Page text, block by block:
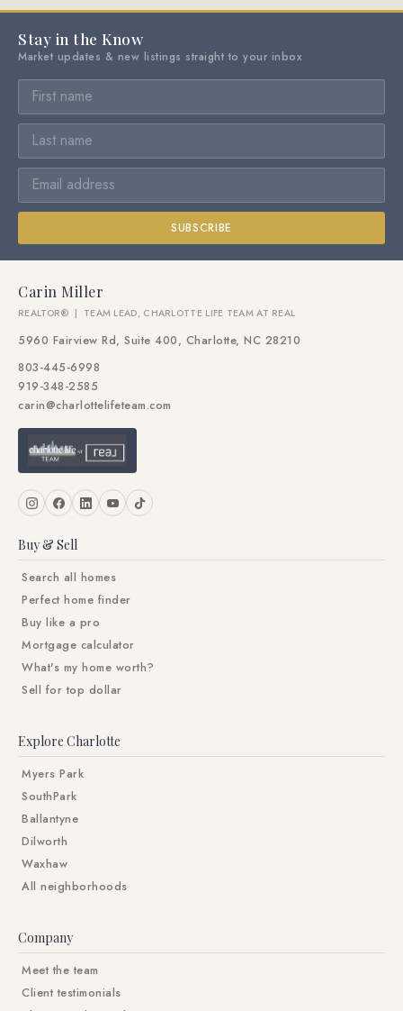
Stay in the Know
Market updates & new listings straight to your inbox
SUBSCRIBE
Carin Miller
REALTOR® | TEAM LEAD, CHARLOTTE LIFE TEAM AT REAL
5960 Fairview Rd, Suite 400, Charlotte, NC 28210
803-445-6998
919-348-2585
carin@charlottelifeteam.com
Buy & Sell
Search all homes
Perfect home finder
Buy like a pro
Mortgage calculator
What's my home worth?
Sell for top dollar
Explore Charlotte
Myers Park
SouthPark
Ballantyne
Dilworth
Waxhaw
All neighborhoods
Company
Meet the team
Client testimonials